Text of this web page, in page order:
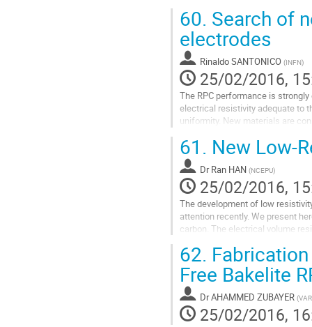
Go
to
contribution
page
60. Search of
electrodes
Rinaldo SANTONICO (INFN)
25/02/2016,
The RPC performance is
electrical resistivity adequate to
uniformity. New materials are
Go
to
contribution
page
61. New Low-
Dr Ran HAN (NCEPU)
25/02/2016,
The development of low
attention recently. We present
carbon. The electrical volume
Go
to
contribution
page
62.
Free Bakelite
DrAHAMMED ZUBAYER (
25/02/2016,